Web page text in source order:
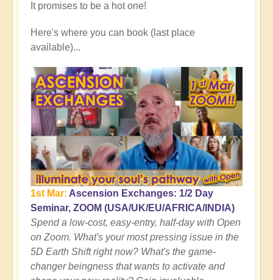
It promises to be a hot one!
Here's where you can book (last place
available)...
1st Mar: Ascension Exchanges: 1/2 Day
Seminar, ZOOM (USA/UK/EU/AFRICA/INDIA)
Spend a low-cost, easy-entry, half-day with Open
on Zoom. What's your most pressing issue in the
5D Earth Shift right now? What's the game-
changer beingness that wants to activate and